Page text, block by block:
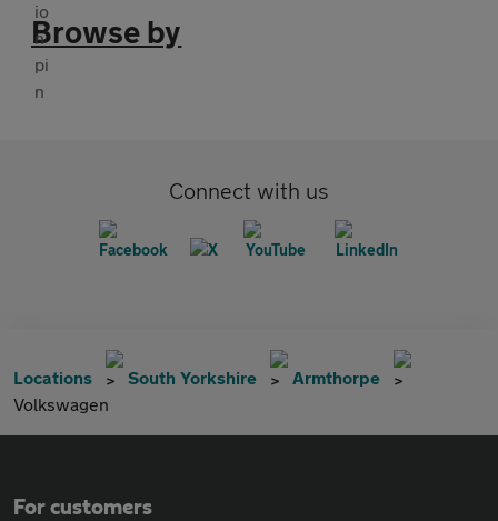
Browse by
Connect with us
Locations South Yorkshire
Armthorpe
Volkswagen
For customers